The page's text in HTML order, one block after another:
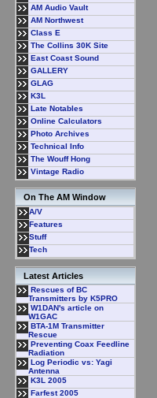
AM Audio Vault
AM Northwest
Class E
The Collins 30K Site
East Coast Sound
GALLERY
GLAG
K3L
Late Notables
Online Calculators
Photo Archives
Technical Info
The Wouff Hong
Vintage Radio
On The AM Window
A/V
Features
Stuff
Tech
Latest Articles
Rescues of BC
Transmitters by K5PRO
W1DAN's article on
W1GAC
BTA-1M Transmitter
Rescue
Preventing Coax Feedline
Radiation
Log Periodic vs: Yagi
Antenna
K3L 2005
Farfest 2005